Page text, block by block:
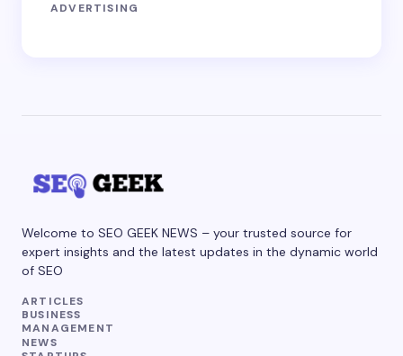
ADVERTISING
Welcome to SEO GEEK NEWS – your trusted source for
expert insights and the latest updates in the dynamic world
of SEO
ARTICLES
BUSINESS
MANAGEMENT
NEWS